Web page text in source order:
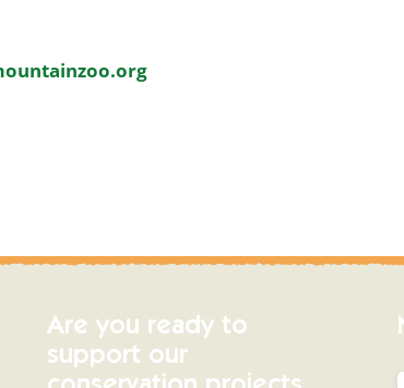
Are you ready to
support our